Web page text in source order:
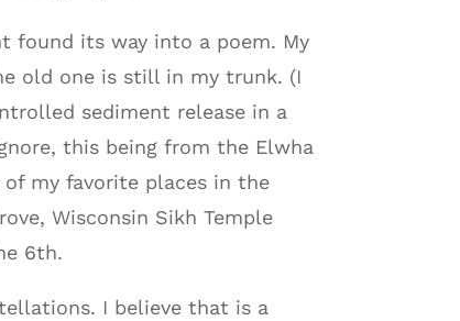
found its way into a poem. My
old one is still in my trunk. (I
sediment release in a
this being from the Elwha
of my favorite places in the
Wisconsin Sikh Temple
6th.
I believe that is a